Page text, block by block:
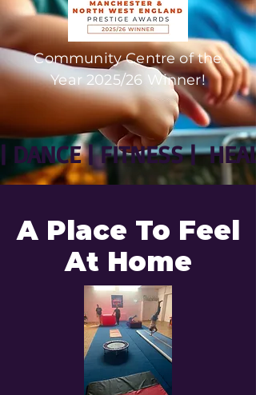
Community Centre of the
Year 2025/26 Winner!
| DANCE | FITNESS |
A Place To Feel
At Home